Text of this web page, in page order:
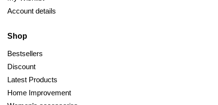
Account details
Shop
Bestsellers
Discount
Latest Products
Home Improvement